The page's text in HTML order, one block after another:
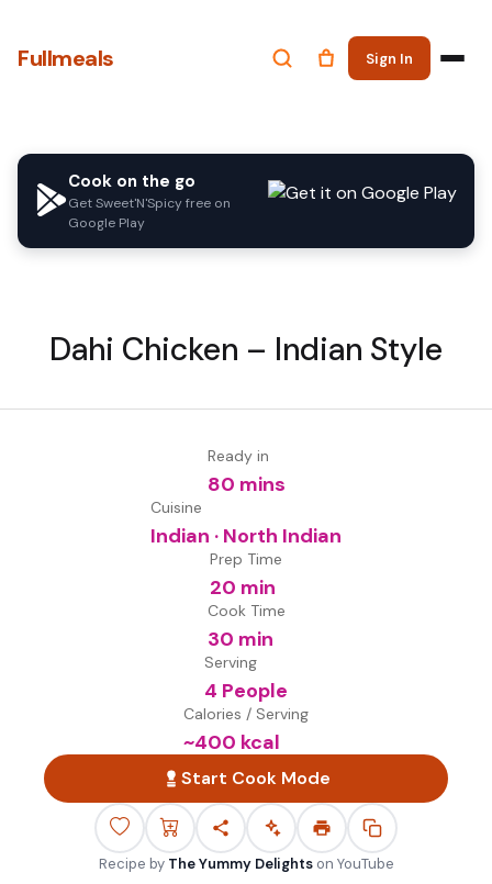
Fullmeals Sign In
Cook on the go
Get Sweet'N'Spicy free on
Google Play
Dahi Chicken – Indian Style
Ready in
80 mins
Cuisine
Indian · North Indian
Prep Time
20 min
Cook Time
30 min
Serving
4 People
Calories / Serving
~400 kcal
Start Cook Mode
Recipe by The Yummy Delights on YouTube